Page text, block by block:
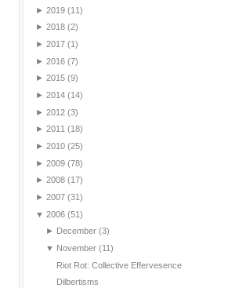
► 2019 (11)
► 2018 (2)
► 2017 (1)
► 2016 (7)
► 2015 (9)
► 2014 (14)
► 2012 (3)
► 2011 (18)
► 2010 (25)
► 2009 (78)
► 2008 (17)
► 2007 (31)
▼ 2006 (51)
► December (3)
▼ November (11)
Riot Rot: Collective Effervesence
Dilbertisms